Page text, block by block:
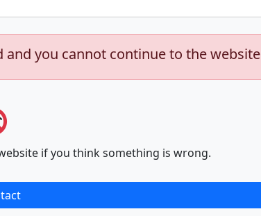
and you cannot continue to the website
if you think something is wrong.